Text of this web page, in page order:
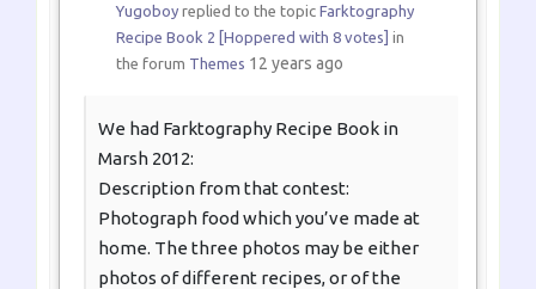
Yugoboyreplied to the topic Farktography
Recipe Book 2 [Hoppered with 8 votes] in
the forum Themes 12 years ago
We had Farktography Recipe Book in
Marsh 2012:
Description from that contest:
Photograph food which you’ve made at
home. The three photos may be either
photos of different recipes, or of the